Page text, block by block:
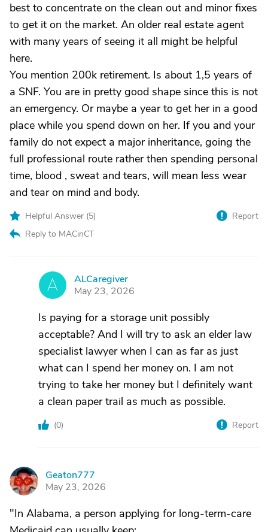
best to concentrate on the clean out and minor fixes
to get it on the market. An older real estate agent
with many years of seeing it all might be helpful
here.
You mention 200k retirement. Is about 1,5 years of
a SNF. You are in pretty good shape since this is not
an emergency. Or maybe a year to get her in a good
place while you spend down on her. If you and your
family do not expect a major inheritance, going the
full professional route rather then spending personal
time, blood , sweat and tears, will mean less wear
and tear on mind and body.
Helpful Answer (5)
Reply to MACinCT
Report
A
ALCaregiver
May 23, 2026
Is paying for a storage unit possibly
acceptable? And I will try to ask an elder law
specialist lawyer when I can as far as just
what can I spend her money on. I am not
trying to take her money but I definitely want
a clean paper trail as much as possible.
(0) Report
G
Geaton777
May 23, 2026
"In Alabama, a person applying for long-term-care